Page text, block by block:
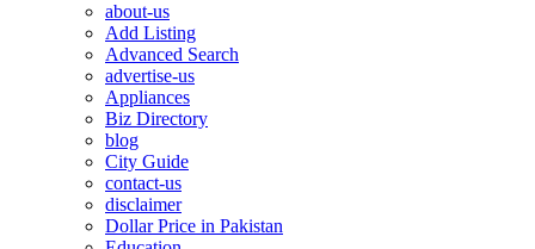
about-us
Add Listing
Advanced Search
advertise-us
Appliances
Biz Directory
blog
City Guide
contact-us
disclaimer
Dollar Price in Pakistan